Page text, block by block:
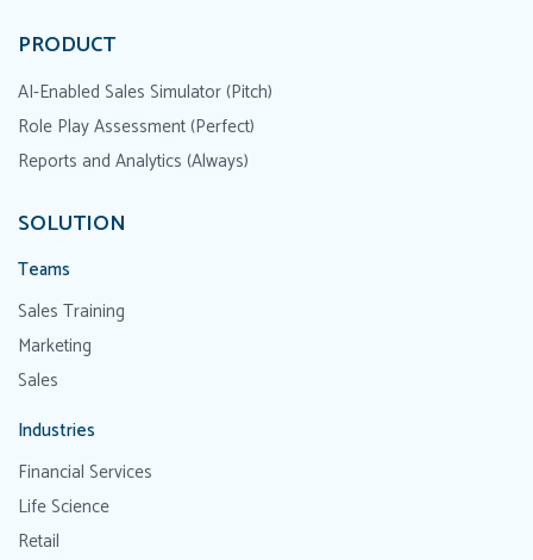
PRODUCT
AI-Enabled Sales Simulator (Pitch)
Role Play Assessment (Perfect)
Reports and Analytics (Always)
SOLUTION
Teams
Sales Training
Marketing
Sales
Industries
Financial Services
Life Science
Retail